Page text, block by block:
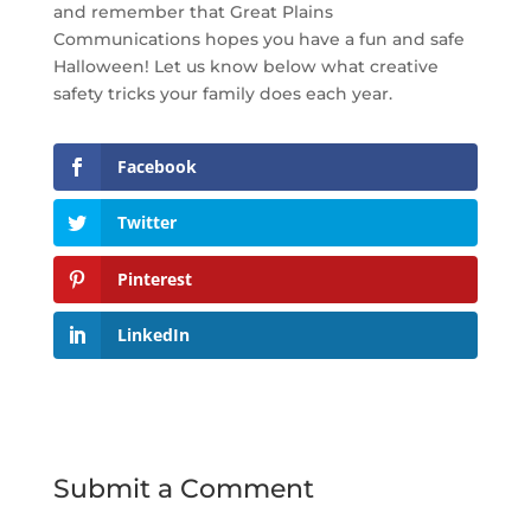
and remember that Great Plains
Communications hopes you have a fun and safe
Halloween! Let us know below what creative
safety tricks your family does each year.
Facebook
Twitter
Pinterest
LinkedIn
Submit a Comment